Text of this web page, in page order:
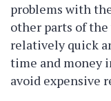
problems with
other parts of
relatively quick
time and money
avoid expensive